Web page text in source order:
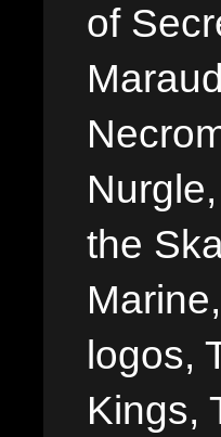
of
the
logos,
Kings,